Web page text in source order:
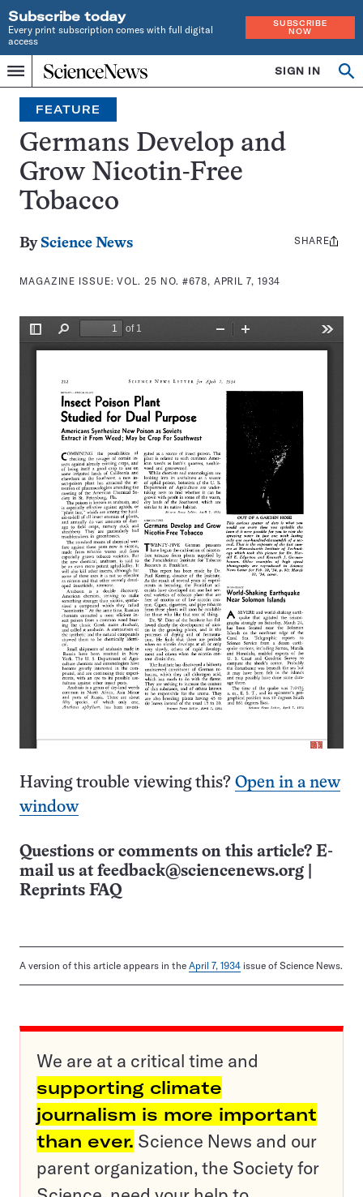
Subscribe today
Every print subscription comes with full digital
access
SUBSCRIBE
NOW
Menu
Home
INDEPENDENT
JOURNALISM
SINCE
1921
SIGN IN
Search
FEATURE
Germans Develop and
Grow Nicotin-Free
Tobacco
By Science News
MAGAZINE ISSUE:VOL. 25 NO. #678, APRIL 7, 1934
Share
SHARE
Having trouble viewing this? Open in a new
window
Questions or comments on this article? E-
mail us at feedback@sciencenews.org
Reprints FAQ
A version of this article appears in the April 7, 1934 issue of Science News.
We are at a critical time and
supporting climate
journalism is more important
than ever. Science News and our
parent organization, the Society for